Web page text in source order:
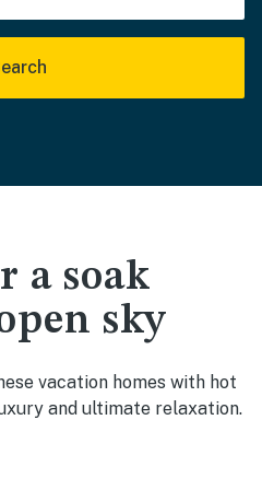
a soak
sky
vacation homes with hot
and ultimate relaxation.